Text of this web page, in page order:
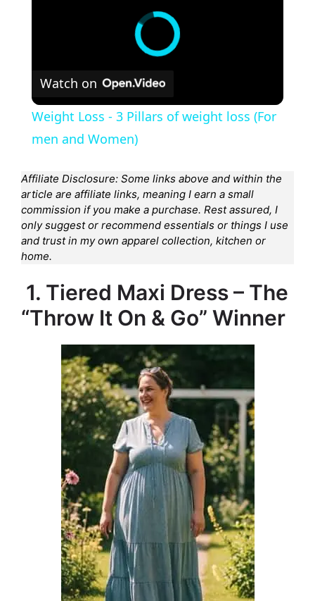
Watch on
Weight Loss - 3 Pillars of weight loss (For
men and Women)
Affiliate Disclosure: Some links above and within the
article are affiliate links, meaning I earn a small
commission if you make a purchase. Rest assured, I
only suggest or recommend essentials or things I use
and trust in my own apparel collection, kitchen or
home.
1. Tiered Maxi Dress – The
“Throw It On & Go” Winner